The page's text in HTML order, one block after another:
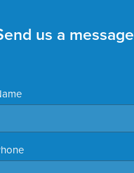
us a message